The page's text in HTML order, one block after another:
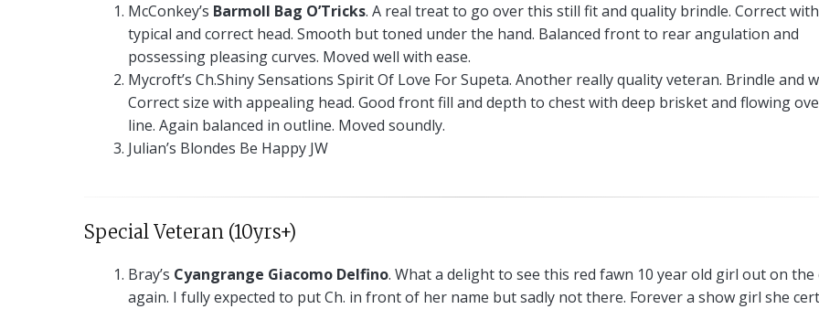
McConkey’s Barmoll Bag O’Tricks. A real treat to go over this still fit and quality brindle. Correct
typical and correct head. Smooth but toned under the hand. Balanced front to rear angulation and
possessing pleasing curves. Moved well with ease.
Mycroft’s Ch.Shiny Sensations Spirit Of Love For Supeta. Another really quality veteran. Brindle and
Correct size with appealing head. Good front fill and depth to chest with deep brisket and flowing
line. Again balanced in outline. Moved soundly.
Julian’s Blondes Be Happy JW
Special Veteran (10yrs+)
Bray’s Cyangrange Giacomo Delfino. What a delight to see this red fawn 10 year old girl out on the
again. I fully expected to put Ch. in front of her name but sadly not there. Forever a show girl she